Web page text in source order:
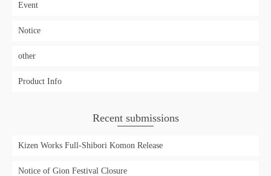
Event
Notice
other
Product Info
Recent submissions
Kizen Works Full-Shibori Komon Release
Notice of Gion Festival Closure